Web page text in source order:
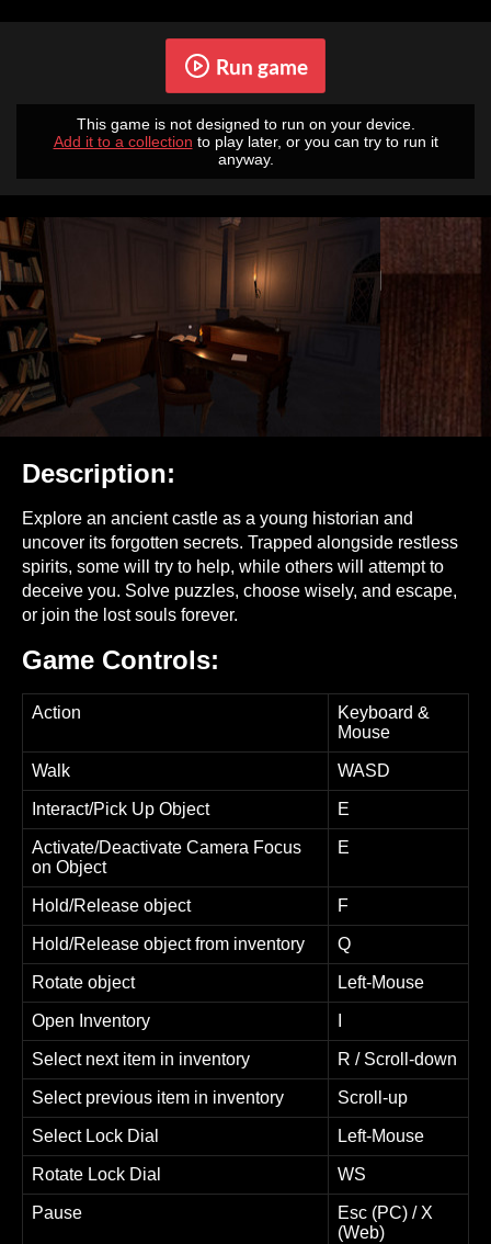
Run game
This game is not designed to run on your device.
Add it to a collection to play later, or you can try to run it
anyway.
Description:
Explore an ancient castle as a young historian and
uncover its forgotten secrets. Trapped alongside restless
spirits, some will try to help, while others will attempt to
deceive you. Solve puzzles, choose wisely, and escape,
or join the lost souls forever.
Game Controls:
Action
Keyboard &
Mouse
Walk WASD
Interact/Pick Up Object E
Activate/Deactivate Camera Focus
on Object
E
Hold/Release object F
Hold/Release object from inventory Q
Rotate object Left-Mouse
Open Inventory
Select next item in inventory R / Scroll-down
Select previous item in inventory Scroll-up
Select Lock Dial Left-Mouse
Rotate Lock Dial WS
Pause
Esc (PC) / X
(Web)